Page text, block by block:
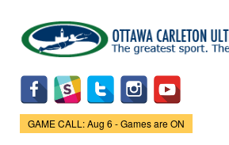
main
content
Game Status.
GAME CALL: Aug 6 - Games are ON